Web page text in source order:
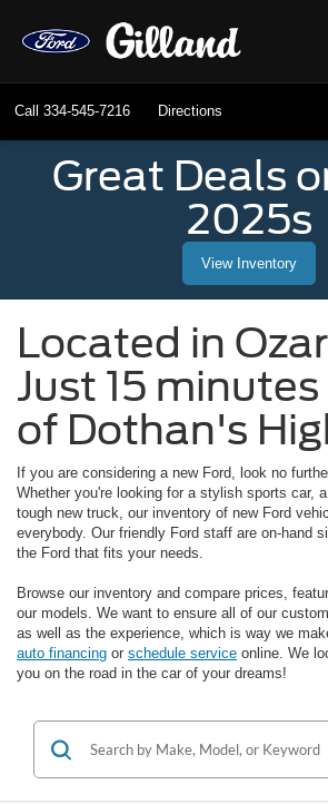
Call 334-545-7216 Directions
Great Deals
2025s
View Inventory
Located in
Just 15
of Dothan's
If you are considering a new Ford, look no
Whether you're looking for a stylish sports car,
tough new truck, our inventory of new Ford
everybody. Our friendly Ford staff are on-hand
the Ford that fits your needs.
Browse our inventory and compare prices,
our models. We want to ensure all of our
as well as the experience, which is way we
auto financing or schedule service online. We
you on the road in the car of your dreams!